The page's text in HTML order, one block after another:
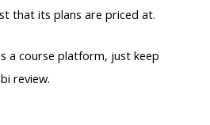
that its plans are priced at.
a course platform, just keep
review.